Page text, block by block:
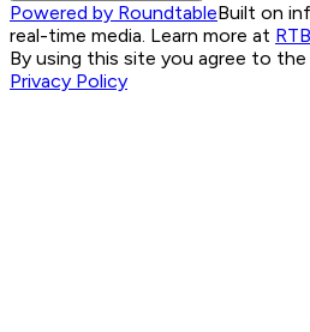
Powered by RoundtableBuilt on
real-time media. Learn more at
By using this site you agree to the
Privacy Policy